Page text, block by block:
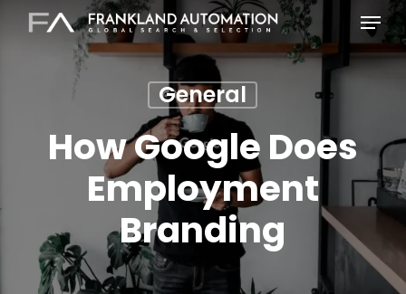
Skip
Menu
General
How Google Does
Employment
Branding